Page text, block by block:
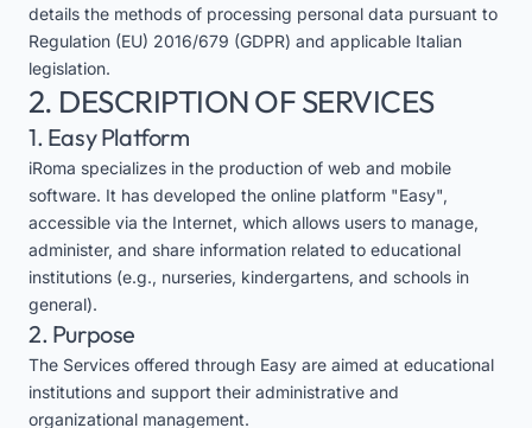
details the methods of processing personal data pursuant to
Regulation (EU) 2016/679 (GDPR) and applicable Italian
legislation.
2. DESCRIPTION OF SERVICES
1. Easy Platform
iRoma specializes in the production of web and mobile
software. It has developed the online platform "Easy",
accessible via the Internet, which allows users to manage,
administer, and share information related to educational
institutions (e.g., nurseries, kindergartens, and schools in
general).
2. Purpose
The Services offered through Easy are aimed at educational
institutions and support their administrative and
organizational management.